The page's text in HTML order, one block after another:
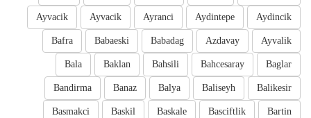
Aydincik
Aydintepe
Ayranci
Ayvacik
Ayvacik
Ayvalik
Azdavay
Babadag
Babaeski
Bafra
Baglar
Bahcesaray
Bahsili
Baklan
Bala
Balikesir
Baliseyh
Balya
Banaz
Bandirma
Bartin
Basciftlik
Baskale
Baskil
Basmakci